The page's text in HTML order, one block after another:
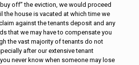
off” the eviction, we would proceed
the house is vacated at which time we
against the tenants deposit and any
that we may have to compensate you
the vast majority of tenants do not
after our extensive tenant
never know when someone may lose